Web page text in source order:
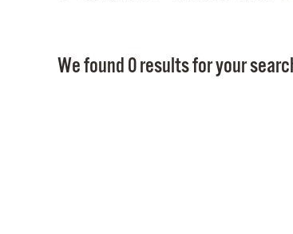
We found 0 results for your